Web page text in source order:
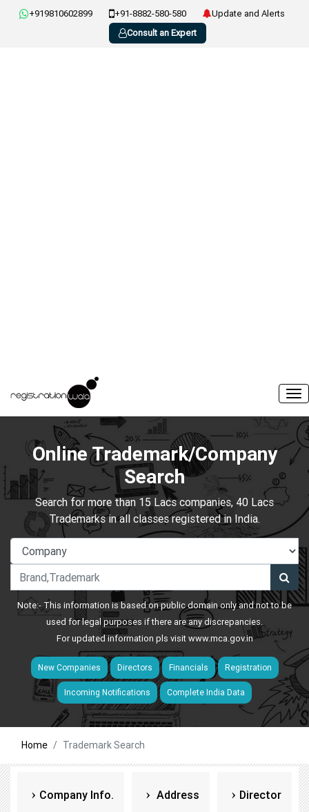
+919810602899 +91-8882-580-580
Update and Alerts
Consult an Expert
Online Trademark/Company
Search
Search for more than 15 Lacs companies, 40 Lacs
Trademarks in all classes registered in India.
Note:- This information is based on public domain only and not to be
used for legal purposes if there are any discrepancies.
For updated information pls visitwww.mca.gov.in
New Companies Directors Financials Registration
Incoming Notifications Complete India Data
Home Trademark Search
Company Info. Address Director